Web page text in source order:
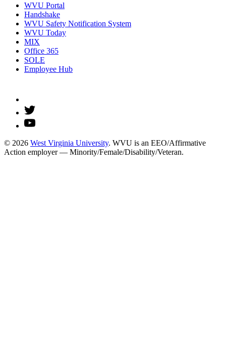
WVU Portal
Handshake
WVU Safety Notification System
WVU Today
MIX
Office 365
SOLE
Employee Hub
© 2026 West Virginia University. WVU is an EEO/Affirmative
Action employer — Minority/Female/Disability/Veteran.